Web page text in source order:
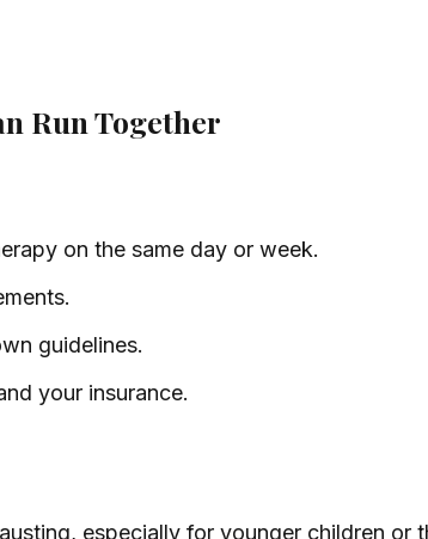
Run Together
on the same day or week.
guidelines.
your insurance.
especially for younger children or